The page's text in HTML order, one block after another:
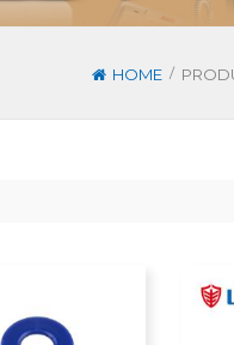
HOME /